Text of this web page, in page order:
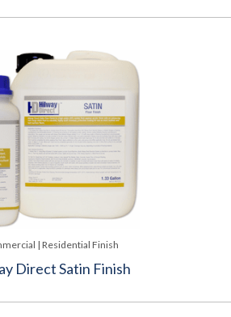
| Residential Finish
Direct Satin Finish